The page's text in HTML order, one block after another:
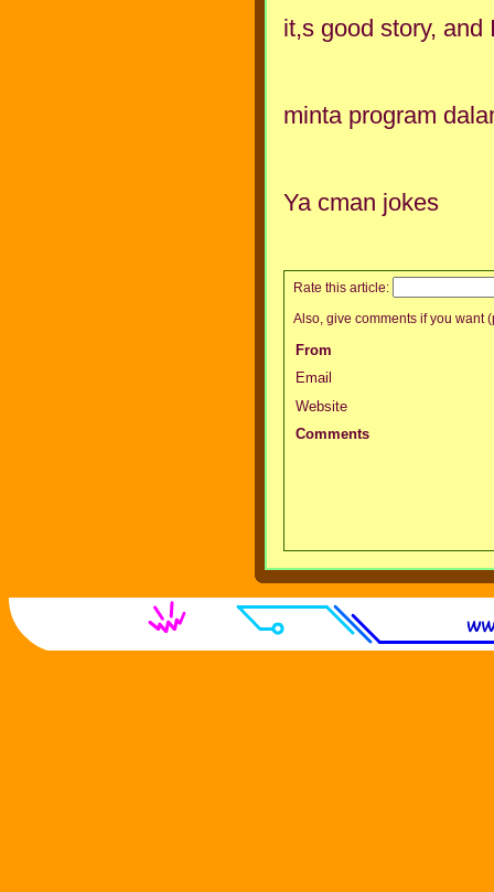
it,s good story, and
minta program
Ya cman jokes
Rate this article:
Also, give comments if you want
From
Email
Website
Comments